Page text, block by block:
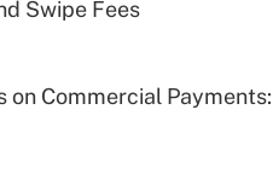
Swipe Fees
on Commercial